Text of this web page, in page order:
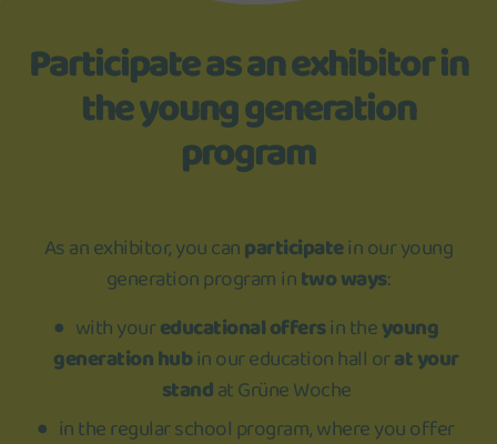
Participate as an exhibitor in
the young generation
program
As an exhibitor, you canparticipatein our young
generation program intwo ways:
with youreducational offersin theyoung
generation hubin our education hall orat your
standat Grüne Woche
in the regular school program, where you offer